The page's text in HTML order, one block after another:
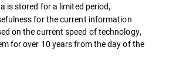
is stored for a limited period,
for the current information
on the current speed of technology,
for over 10 years from the day of the